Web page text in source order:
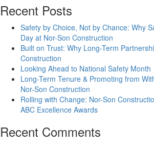
Recent Posts
Safety by Choice, Not by Chance: Why
Day at Nor-Son Construction
Built on Trust: Why Long-Term
Construction
Looking Ahead to National Safety Month
Long-Term Tenure & Promoting from
Nor-Son Construction
Rolling with Change: Nor-Son
ABC Excellence Awards
Recent Comments